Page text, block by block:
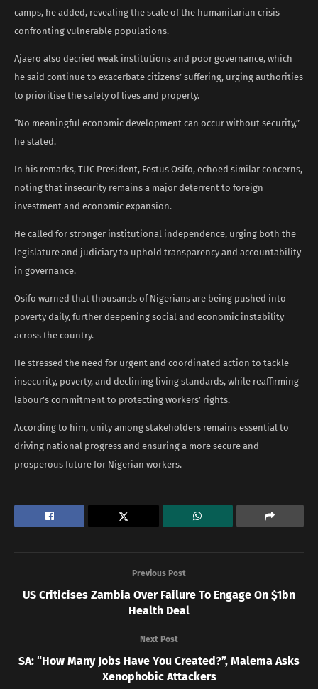
camps, he added, revealing the scale of the humanitarian crisis
confronting vulnerable populations.
Ajaero also decried weak institutions and poor governance, which
he said continue to exacerbate citizens’ suffering, urging authorities
to prioritise the safety of lives and property.
“No meaningful economic development can occur without security,”
he stated.
In his remarks, TUC President, Festus Osifo, echoed similar concerns,
noting that insecurity remains a major deterrent to foreign
investment and economic expansion.
He called for stronger institutional independence, urging both the
legislature and judiciary to uphold transparency and accountability
in governance.
Osifo warned that thousands of Nigerians are being pushed into
poverty daily, further deepening social and economic instability
across the country.
He stressed the need for urgent and coordinated action to tackle
insecurity, poverty, and declining living standards, while reaffirming
labour’s commitment to protecting workers’ rights.
According to him, unity among stakeholders remains essential to
driving national progress and ensuring a more secure and
prosperous future for Nigerian workers.
Previous Post
US Criticises Zambia Over Failure To Engage On $1bn
Health Deal
Next Post
SA: “How Many Jobs Have You Created?”, Malema Asks
Xenophobic Attackers